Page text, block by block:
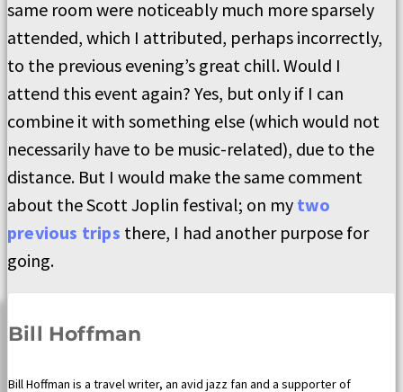
same room were noticeably much more sparsely
attended, which I attributed, perhaps incorrectly,
to the previous evening’s great chill. Would I
attend this event again? Yes, but only if I can
combine it with something else (which would not
necessarily have to be music-related), due to the
distance. But I would make the same comment
about the Scott Joplin festival; on my two
previous trips there, I had another purpose for
going.
Bill Hoffman
Bill Hoffman is a travel writer, an avid jazz fan and a supporter of